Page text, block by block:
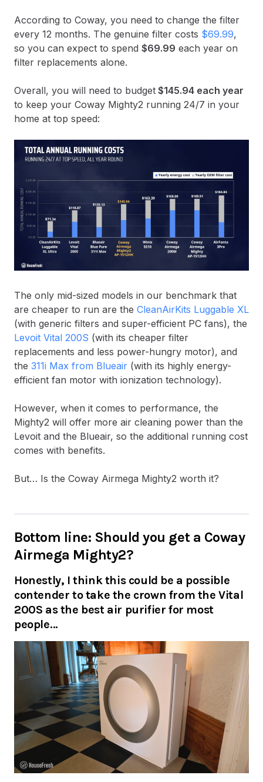
According to Coway, you need to change the filter
every 12 months. The genuine filter costs $69.99,
so you can expect to spend $69.99 each year on
filter replacements alone.
Overall, you will need to budget $145.94 each year
to keep your Coway Mighty2 running 24/7 in your
home at top speed:
The only mid-sized models in our benchmark that
are cheaper to run are the CleanAirKits Luggable XL
(with generic filters and super-efficient PC fans), the
Levoit Vital 200S (with its cheaper filter
replacements and less power-hungry motor), and
the 311i Max from Blueair (with its highly energy-
efficient fan motor with ionization technology).
However, when it comes to performance, the
Mighty2 will offer more air cleaning power than the
Levoit and the Blueair, so the additional running cost
comes with benefits.
But… Is the Coway Airmega Mighty2 worth it?
Bottom line: Should you get a Coway
Airmega Mighty2?
Honestly, I think this could be a possible
contender to take the crown from the Vital
200S as the best air purifier for most
people…